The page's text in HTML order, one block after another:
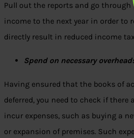
Pull out the reports and go through
income to the next year in order to
directly result in reduced income
Spend on necessary
Having ensured that the books of
deferred, you need to check if there
incur expenses, such as buying a
or expansion of premises. Such